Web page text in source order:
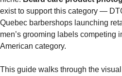
exist to support this category —
Quebec barbershops launching
men’s grooming labels competing
American category.
This guide walks through the